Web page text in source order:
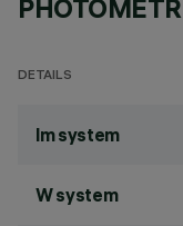
DETAILS
lm system
W system